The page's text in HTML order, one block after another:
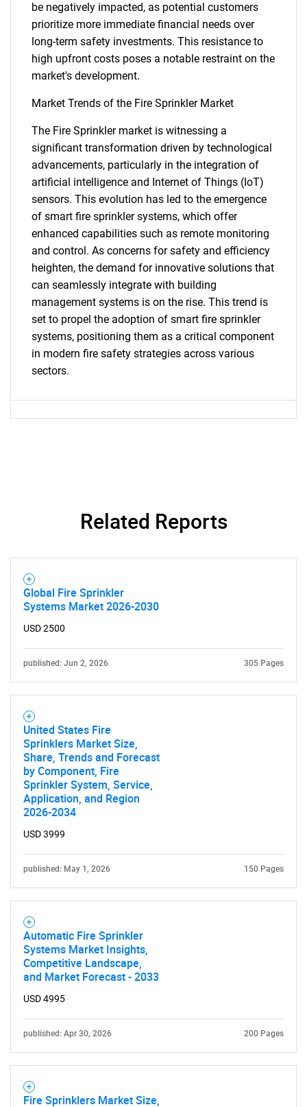
What are you looking
for?
Need help finding what you are looking for?
be negatively impacted, as potential customers
prioritize more immediate financial needs over
long-term safety investments. This resistance to
high upfront costs poses a notable restraint on the
market's development.
Market Trends of the Fire Sprinkler Market
The Fire Sprinkler market is witnessing a
significant transformation driven by technological
advancements, particularly in the integration of
artificial intelligence and Internet of Things (IoT)
sensors. This evolution has led to the emergence
of smart fire sprinkler systems, which offer
enhanced capabilities such as remote monitoring
and control. As concerns for safety and efficiency
heighten, the demand for innovative solutions that
can seamlessly integrate with building
management systems is on the rise. This trend is
set to propel the adoption of smart fire sprinkler
systems, positioning them as a critical component
in modern fire safety strategies across various
sectors.
Related Reports
Global Fire Sprinkler
Systems Market 2026-2030
USD 2500
published: Jun 2, 2026 305 Pages
United States Fire
Sprinklers Market Size,
Share, Trends and Forecast
by Component, Fire
Sprinkler System, Service,
Application, and Region
2026-2034
USD 3999
published: May 1, 2026 150 Pages
Automatic Fire Sprinkler
Systems Market Insights,
Competitive Landscape,
and Market Forecast - 2033
USD 4995
published: Apr 30, 2026 200 Pages
Fire Sprinklers Market Size,